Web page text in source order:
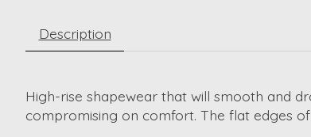
Description
High-rise shapewear that will smooth and
compromising on comfort. The flat edges